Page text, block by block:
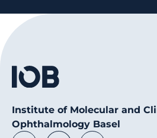
Institute of Molecular and
Ophthalmology Basel